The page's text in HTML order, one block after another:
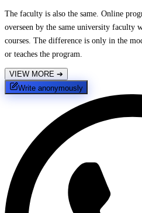
The faculty is also the same. Online
overseen by the same university faculty
courses. The difference is only in the
or teaches the program.
VIEW MORE ➔
Write anonymously